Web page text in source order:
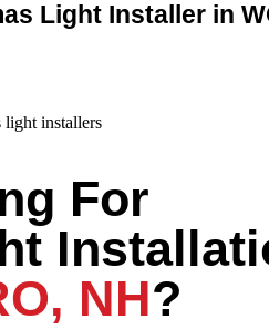
Light Installer in
For
NH?